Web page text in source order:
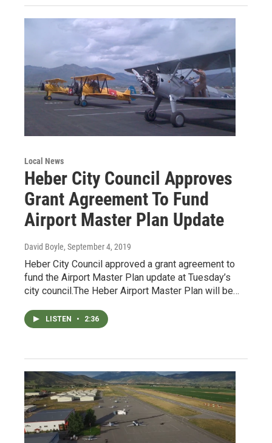
Local News
Heber City Council Approves
Grant Agreement To Fund
Airport Master Plan Update
David Boyle, September 4, 2019
Heber City Council approved a grant agreement to
fund the Airport Master Plan update at Tuesday’s
city council.The Heber Airport Master Plan will be…
LISTEN • 2:36